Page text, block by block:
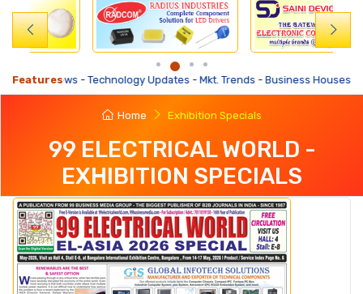
Features
Technology Updates-Mkt. Trends- Business Houses Requirements-
Home Exhibition Specials
99 ELECTRICAL WORLD -
EXHIBITION SPECIALS